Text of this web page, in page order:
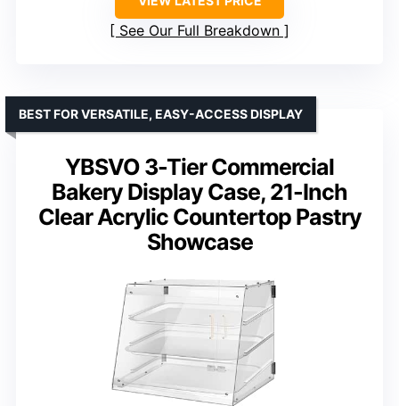
See Our Full Breakdown
YBSVO 3-Tier Commercial
Bakery Display Case, 21-Inch
Clear Acrylic Countertop Pastry
Showcase
BEST FOR VERSATILE, EASY-ACCESS DISPLAY